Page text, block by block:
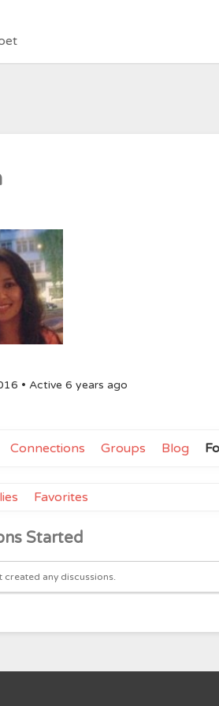
• Active 6 years ago
Connections Groups Blog
Favorites
Started
created any discussions.